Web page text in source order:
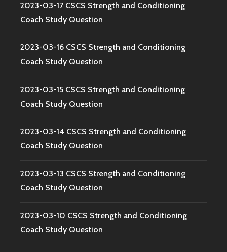
2023-03-17 CSCS Strength and Conditioning
Coach Study Question
2023-03-16 CSCS Strength and Conditioning
Coach Study Question
2023-03-15 CSCS Strength and Conditioning
Coach Study Question
2023-03-14 CSCS Strength and Conditioning
Coach Study Question
2023-03-13 CSCS Strength and Conditioning
Coach Study Question
2023-03-10 CSCS Strength and Conditioning
Coach Study Question